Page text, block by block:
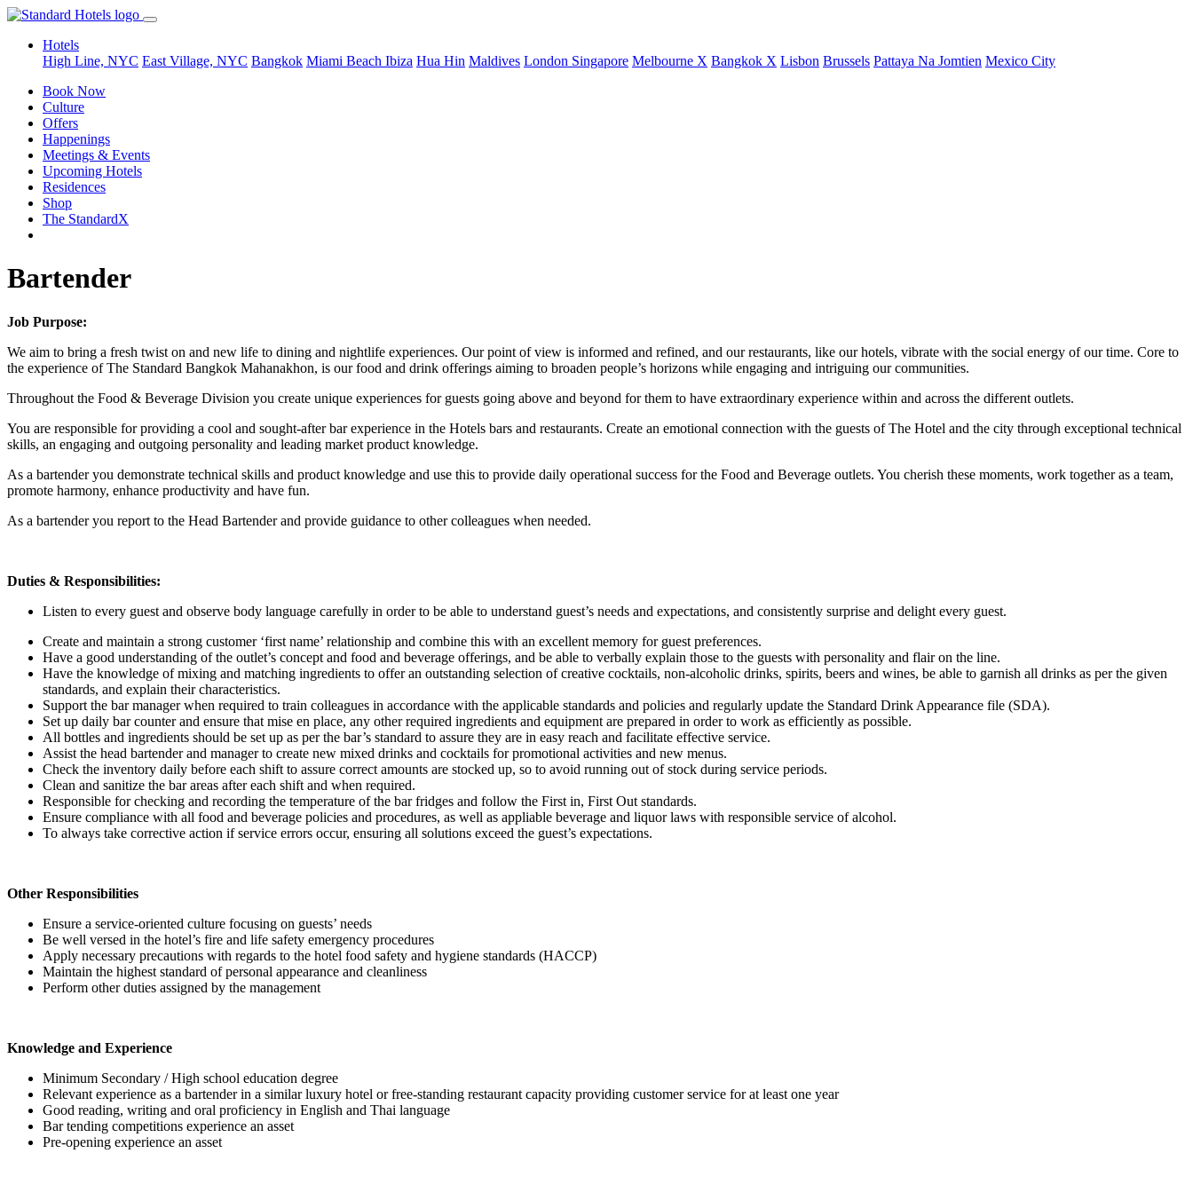
Hotels
High Line, NYC East Village, NYC Bangkok Miami Beach Ibiza Hua Hin Maldives London Singapore Melbourne X Bangkok X Lisbon Brussels Pattaya Na Jomtien Mexico City
Book Now
Culture
Offers
Happenings
Meetings & Events
Upcoming Hotels
Residences
Shop
The StandardX
Bartender
Job Purpose:
We aim to bring a fresh twist on and new life to dining and nightlife experiences. Our point of view is informed and refined, and our restaurants, like our hotels, vibrate with the social energy of our time. Core to
the experience of The Standard Bangkok Mahanakhon, is our food and drink offerings aiming to broaden people’s horizons while engaging and intriguing our communities.
Throughout the Food & Beverage Division you create unique experiences for guests going above and beyond for them to have extraordinary experience within and across the different outlets.
You are responsible for providing a cool and sought-after bar experience in the Hotels bars and restaurants. Create an emotional connection with the guests of The Hotel and the city through exceptional technical
skills, an engaging and outgoing personality and leading market product knowledge.
As a bartender you demonstrate technical skills and product knowledge and use this to provide daily operational success for the Food and Beverage outlets. You cherish these moments, work together as a team,
promote harmony, enhance productivity and have fun.
As a bartender you report to the Head Bartender and provide guidance to other colleagues when needed.
Duties & Responsibilities:
Listen to every guest and observe body language carefully in order to be able to understand guest’s needs and expectations, and consistently surprise and delight every guest.
Create and maintain a strong customer ‘first name’ relationship and combine this with an excellent memory for guest preferences.
Have a good understanding of the outlet’s concept and food and beverage offerings, and be able to verbally explain those to the guests with personality and flair on the line.
Have the knowledge of mixing and matching ingredients to offer an outstanding selection of creative cocktails, non-alcoholic drinks, spirits, beers and wines, be able to garnish all drinks as per the given
standards, and explain their characteristics.
Support the bar manager when required to train colleagues in accordance with the applicable standards and policies and regularly update the Standard Drink Appearance file (SDA).
Set up daily bar counter and ensure that mise en place, any other required ingredients and equipment are prepared in order to work as efficiently as possible.
All bottles and ingredients should be set up as per the bar’s standard to assure they are in easy reach and facilitate effective service.
Assist the head bartender and manager to create new mixed drinks and cocktails for promotional activities and new menus.
Check the inventory daily before each shift to assure correct amounts are stocked up, so to avoid running out of stock during service periods.
Clean and sanitize the bar areas after each shift and when required.
Responsible for checking and recording the temperature of the bar fridges and follow the First in, First Out standards.
Ensure compliance with all food and beverage policies and procedures, as well as appliable beverage and liquor laws with responsible service of alcohol.
To always take corrective action if service errors occur, ensuring all solutions exceed the guest’s expectations.
Other Responsibilities
Ensure a service-oriented culture focusing on guests’ needs
Be well versed in the hotel’s fire and life safety emergency procedures
Apply necessary precautions with regards to the hotel food safety and hygiene standards (HACCP)
Maintain the highest standard of personal appearance and cleanliness
Perform other duties assigned by the management
Knowledge and Experience
Minimum Secondary / High school education degree
Relevant experience as a bartender in a similar luxury hotel or free-standing restaurant capacity providing customer service for at least one year
Good reading, writing and oral proficiency in English and Thai language
Bar tending competitions experience an asset
Pre-opening experience an asset